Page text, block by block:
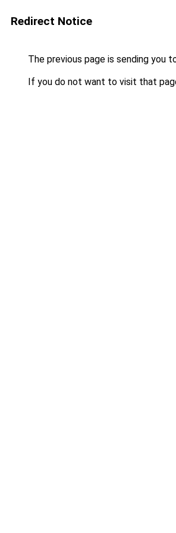
Redirect Notice
The previous page is sending you
If you do not want to visit that